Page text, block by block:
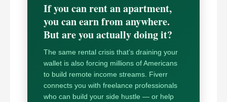
If you can rent an apartment,
you can earn from anywhere.
But are you actually doing it?
The same rental crisis that’s draining your
wallet is also forcing millions of Americans
to build remote income streams. Fiverr
connects you with freelance professionals
who can build your side hustle — or help